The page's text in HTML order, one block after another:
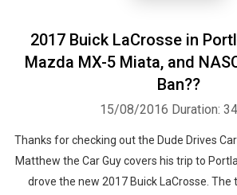
2017 Buick LaCrosse in
Mazda MX-5 Miata, and
Ban??
15/08/2016 Duration:
Thanks for checking out the Dude Drives
Matthew the Car Guy covers his trip to
drove the new 2017 Buick LaCrosse. The